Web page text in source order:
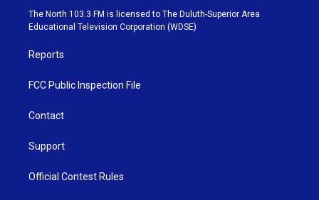
e
r
g
r
b
e
o
o
k
The North 103.3 FM is licensed to The Duluth-Superior Area
Educational Television Corporation (WDSE)
Reports
FCC Public Inspection File
Contact
Support
Official Contest Rules